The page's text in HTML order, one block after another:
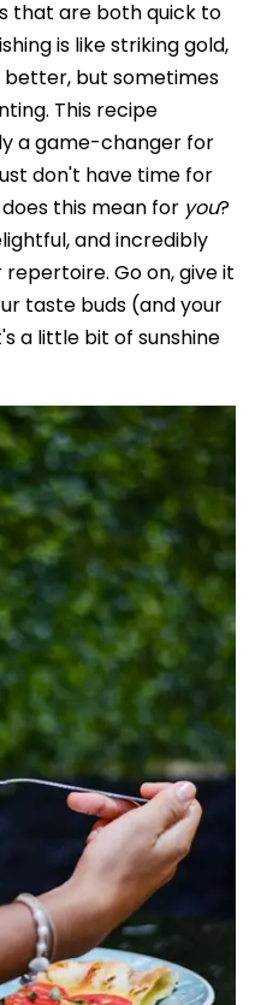
that are both quick to
is like striking gold,
but sometimes
This recipe
a game-changer for
don't have time for
this mean for you?
and incredibly
Go on, give it
taste buds (and your
a little bit of sunshine